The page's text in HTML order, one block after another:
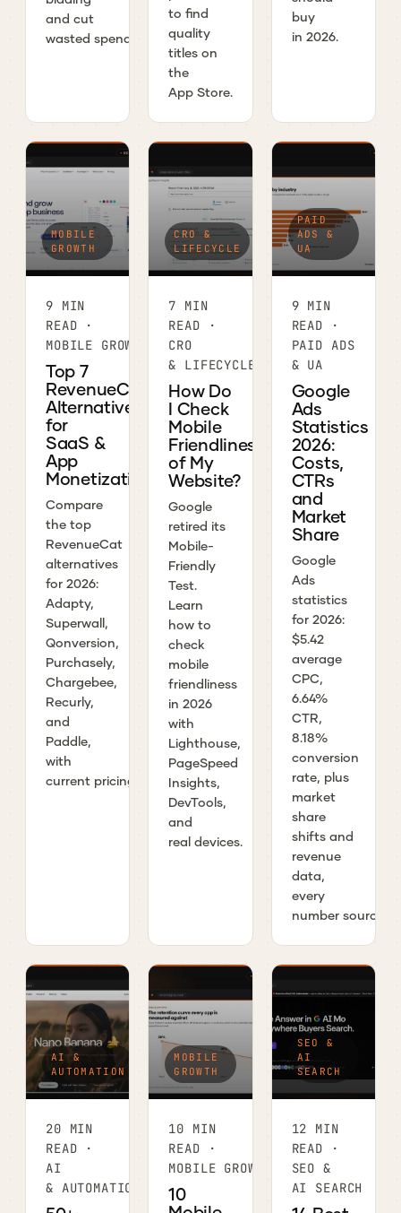
and cut
wasted spend.
to find
quality
titles on
the
App Store.
buy
in 2026.
MOBILE
GROWTH
9 MIN
READ ·
MOBILE GROWTH
Top 7
RevenueCat
Alternatives
for
SaaS &
App
Monetization
Compare
the top
RevenueCat
alternatives
for 2026:
Adapty,
Superwall,
Qonversion,
Purchasely,
Chargebee,
Recurly,
and
Paddle,
with
current pricing.
CRO &
LIFECYCLE
7 MIN
READ ·
CRO
& LIFECYCLE
How Do
I Check
Mobile
Friendliness
of My
Website?
Google
retired its
Mobile-
Friendly
Test.
Learn
how to
check
mobile
friendliness
in 2026
with
Lighthouse,
PageSpeed
Insights,
DevTools,
and
real devices.
PAID
ADS &
UA
9 MIN
READ ·
PAID ADS
& UA
Google
Ads
Statistics
2026:
Costs,
CTRs
and
Market
Share
Google
Ads
statistics
for 2026:
$5.42
average
CPC,
6.64%
CTR,
8.18%
conversion
rate, plus
market
share
shifts and
revenue
data,
every
number sourced.
AI &
AUTOMATION
20 MIN
READ ·
AI
& AUTOMATION
MOBILE
GROWTH
10 MIN
READ ·
MOBILE GROWTH
10
SEO &
AI
SEARCH
12 MIN
READ ·
SEO &
AI SEARCH